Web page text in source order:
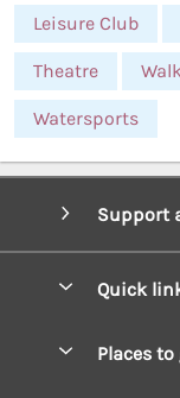
Leisure Club
Theatre
Watersports
Support
Quick
Places to